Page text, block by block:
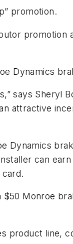
promotion.
promotion
Dynamics
says Sheryl
attractive
Dynamics
can
Monroe
product line,